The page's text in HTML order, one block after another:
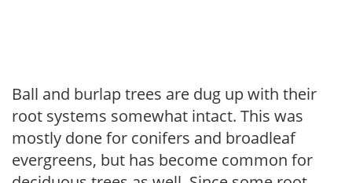
Ball and burlap trees are dug up with their
root systems somewhat intact. This was
mostly done for conifers and broadleaf
evergreens, but has become common for